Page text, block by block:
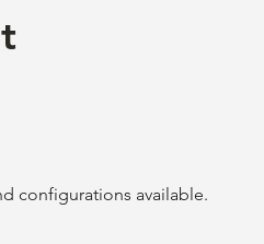
configurations available.